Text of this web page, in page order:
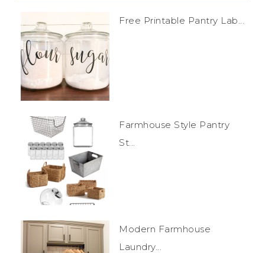
Free Printable Pantry Lab...
Farmhouse Style Pantry
St...
Modern Farmhouse
Laundry...